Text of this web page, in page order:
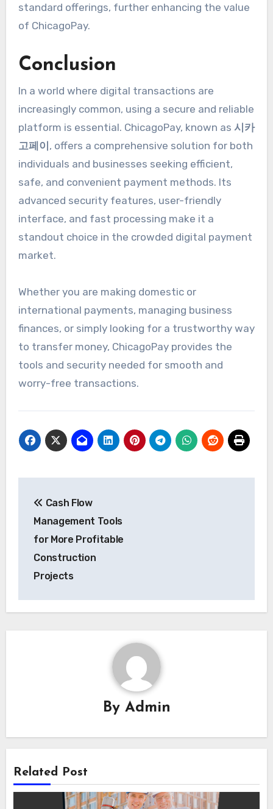
standard offerings, further enhancing the value
of ChicagoPay.
Conclusion
In a world where digital transactions are
increasingly common, using a secure and reliable
platform is essential. ChicagoPay, known as 시카
고페이 , offers a comprehensive solution for both
individuals and businesses seeking efficient,
safe, and convenient payment methods. Its
advanced security features, user-friendly
interface, and fast processing make it a
standout choice in the crowded digital payment
market.
Whether you are making domestic or
international payments, managing business
finances, or simply looking for a trustworthy way
to transfer money, ChicagoPay provides the
tools and security needed for smooth and
worry-free transactions.
navigation
Cash Flow
Management Tools
for More Profitable
Construction
Projects
By Admin
Related Post